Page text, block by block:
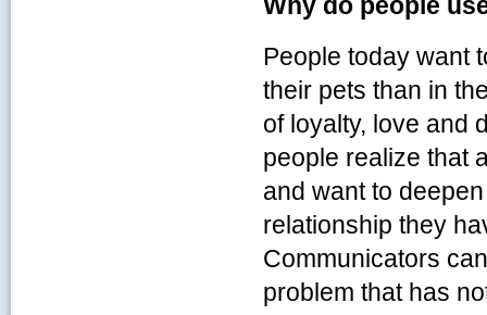
People today want
their pets than in
of loyalty, love and
people realize that
and want to
relationship they
Communicators
problem that has